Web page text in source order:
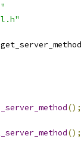
();
();